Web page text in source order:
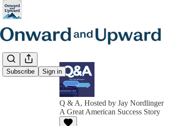
Subscribe Sign in
Q & A, Hosted by Jay Nordlinger
A Great American Success Story